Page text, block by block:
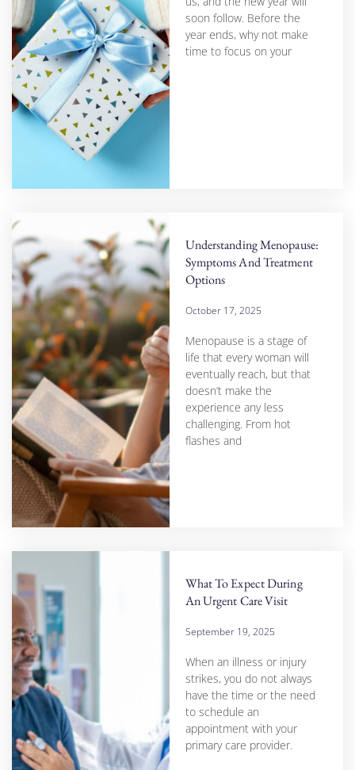
soon follow. Before the
year ends, why not make
time to focus on your
Understanding Menopause:
Symptoms And Treatment
Options
October 17, 2025
Menopause is a stage of
life that every woman will
eventually reach, but that
doesn’t make the
experience any less
challenging. From hot
flashes and
What To Expect During
An Urgent Care Visit
September 19, 2025
When an illness or injury
strikes, you do not always
have the time or the need
to schedule an
appointment with your
primary care provider.